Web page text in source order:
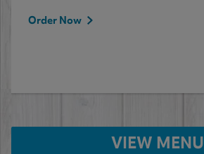
Order Now
VIEW MENU